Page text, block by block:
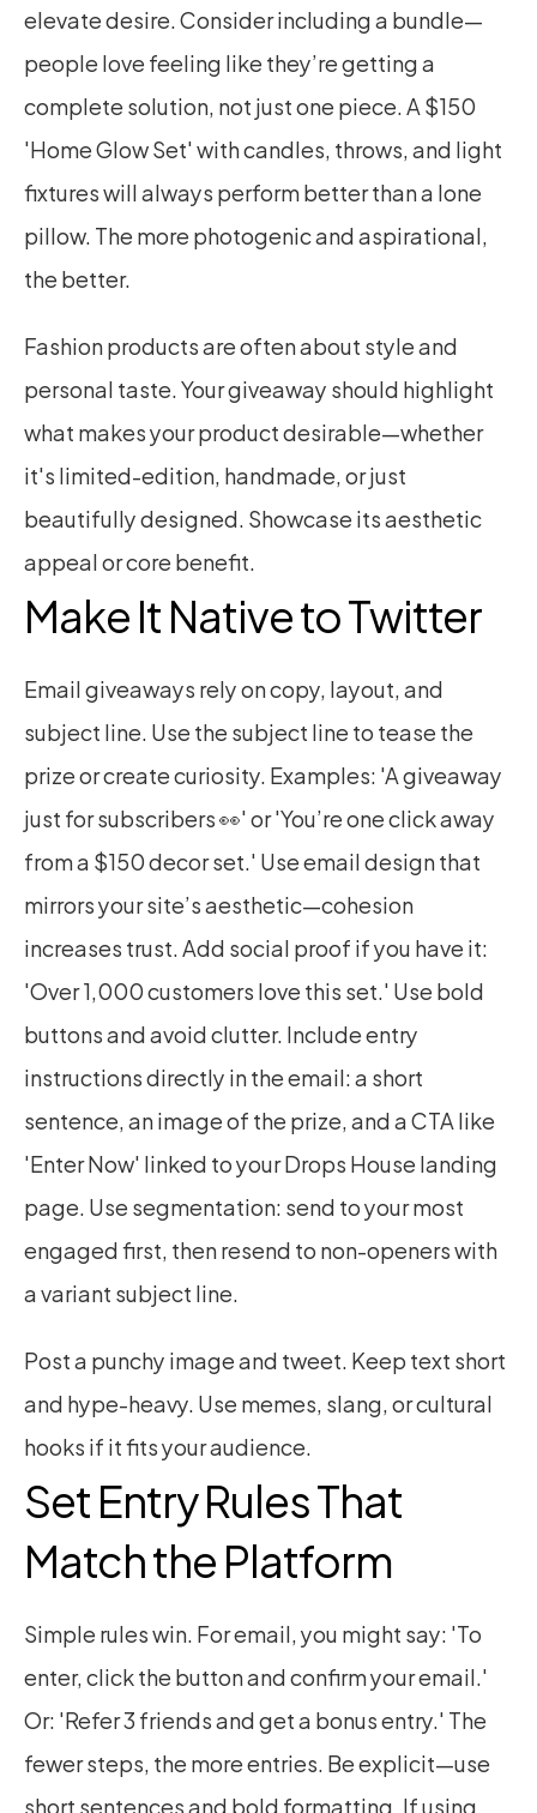
elevate desire. Consider including a bundle—
people love feeling like they’re getting a
complete solution, not just one piece. A $150
'Home Glow Set' with candles, throws, and light
fixtures will always perform better than a lone
pillow. The more photogenic and aspirational,
the better.
Fashion products are often about style and
personal taste. Your giveaway should highlight
what makes your product desirable—whether
it's limited-edition, handmade, or just
beautifully designed. Showcase its aesthetic
appeal or core benefit.
Make It Native to Twitter
Email giveaways rely on copy, layout, and
subject line. Use the subject line to tease the
prize or create curiosity. Examples: 'A giveaway
just for subscribers 👀' or 'You’re one click away
from a $150 decor set.' Use email design that
mirrors your site’s aesthetic—cohesion
increases trust. Add social proof if you have it:
'Over 1,000 customers love this set.' Use bold
buttons and avoid clutter. Include entry
instructions directly in the email: a short
sentence, an image of the prize, and a CTA like
'Enter Now' linked to your Drops House landing
page. Use segmentation: send to your most
engaged first, then resend to non-openers with
a variant subject line.
Post a punchy image and tweet. Keep text short
and hype-heavy. Use memes, slang, or cultural
hooks if it fits your audience.
Set Entry Rules That
Match the Platform
Simple rules win. For email, you might say: 'To
enter, click the button and confirm your email.'
Or: 'Refer 3 friends and get a bonus entry.' The
fewer steps, the more entries. Be explicit—use
short sentences and bold formatting. If using